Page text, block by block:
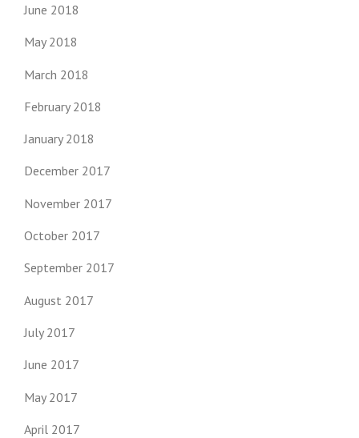
June 2018
May 2018
March 2018
February 2018
January 2018
December 2017
November 2017
October 2017
September 2017
August 2017
July 2017
June 2017
May 2017
April 2017